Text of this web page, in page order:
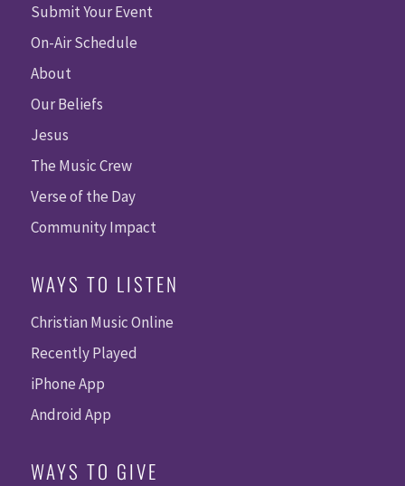
Submit Your Event
On-Air Schedule
About
Our Beliefs
Jesus
The Music Crew
Verse of the Day
Community Impact
WAYS TO LISTEN
Christian Music Online
Recently Played
iPhone App
Android App
WAYS TO GIVE